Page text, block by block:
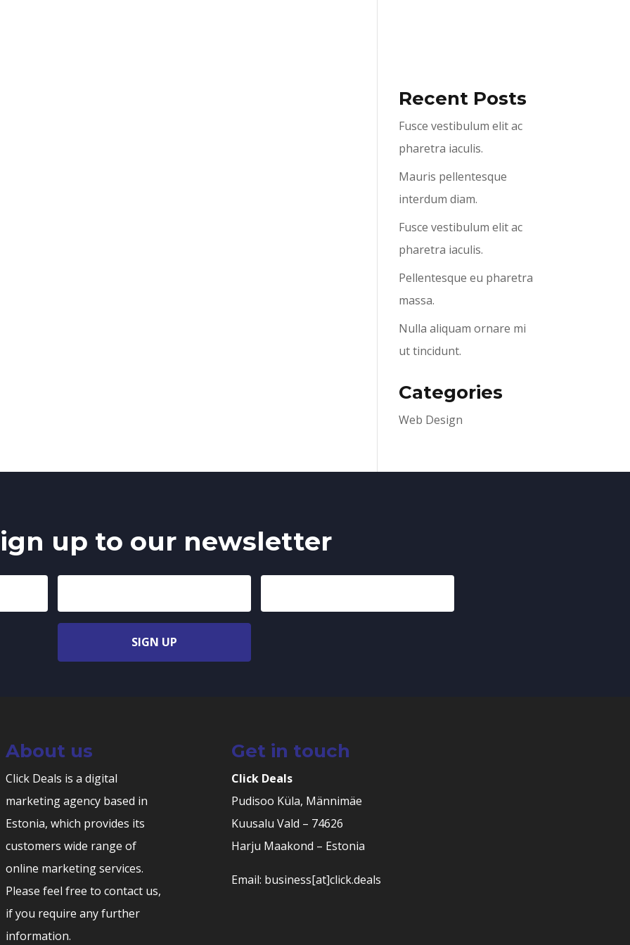
Recent Posts
Fusce vestibulum elit ac
pharetra iaculis.
Mauris pellentesque
interdum diam.
Fusce vestibulum elit ac
pharetra iaculis.
Pellentesque eu pharetra
massa.
Nulla aliquam ornare mi
ut tincidunt.
Categories
Web Design
up to our newsletter
SIGN UP
About us
Click Deals is a digital
marketing agency based in
Estonia, which provides its
customers wide range of
online marketing services.
Please feel free to contact us,
if you require any further
information.
Get in touch
Click Deals
Pudisoo Küla, Männimäe
Kuusalu Vald – 74626
Harju Maakond – Estonia
Email: business[at]click.deals